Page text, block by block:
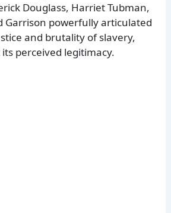
Douglass, Harriet Tubman,
Garrison powerfully articulated
and brutality of slavery,
perceived legitimacy.